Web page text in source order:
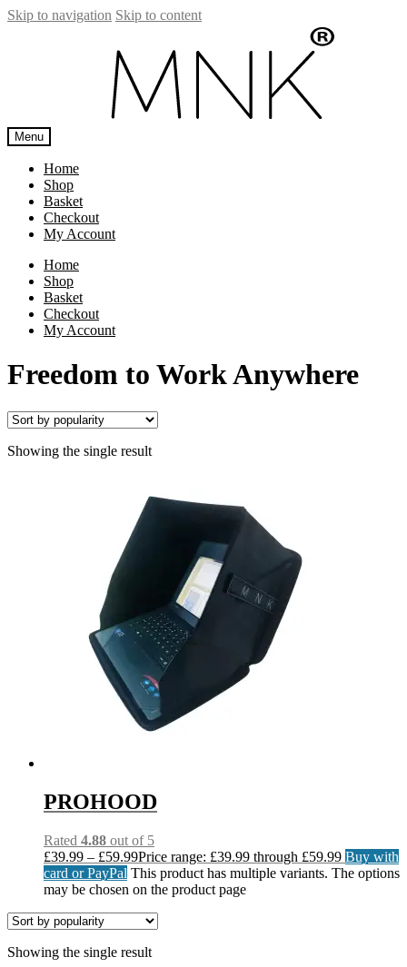
Skip to navigation Skip to content
Menu
Home
Shop
Basket
Checkout
My Account
Home
Shop
Basket
Checkout
My Account
Freedom to Work Anywhere
Showing the single result
PROHOOD
Rated 4.88 out of 5
£39.99 – £59.99Price range: £39.99 through £59.99 Buy with
card or PayPal This product has multiple variants. The options
may be chosen on the product page
Showing the single result